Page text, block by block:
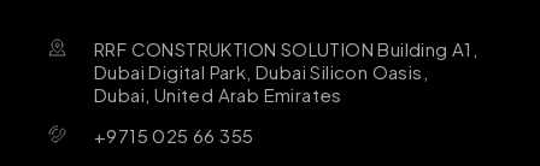
RRF CONSTRUKTION SOLUTION Building A1,
Dubai Digital Park, Dubai Silicon Oasis,
Dubai, United Arab Emirates
+9715 025 66 355